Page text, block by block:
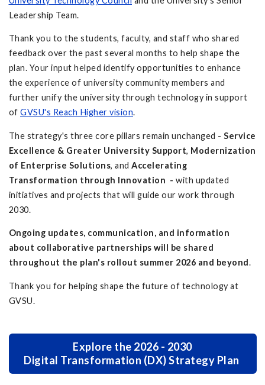
Leadership Team.
Thank you to the students, faculty, and staff who shared
feedback over the past several months to help shape the
plan. Your input helped identify opportunities to enhance
the experience of university community members and
further unify the university through technology in support
of GVSU's Reach Higher vision.
The strategy's three core pillars remain unchanged - Service
Excellence & Greater University Support, Modernization
of Enterprise Solutions, and Accelerating
Transformation through Innovation - with updated
initiatives and projects that will guide our work through
2030.
Ongoing updates, communication, and information
about collaborative partnerships will be shared
throughout the plan's rollout summer 2026 and beyond.
Thank you for helping shape the future of technology at
GVSU.
Explore the 2026 - 2030
Digital Transformation (DX) Strategy Plan